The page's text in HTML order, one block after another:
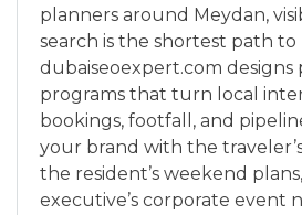
planners around Meydan,
search is the shortest path to
dubaiseoexpert.com designs
programs that turn local
bookings, footfall, and
your brand with the
the resident’s weekend
executive’s corporate event